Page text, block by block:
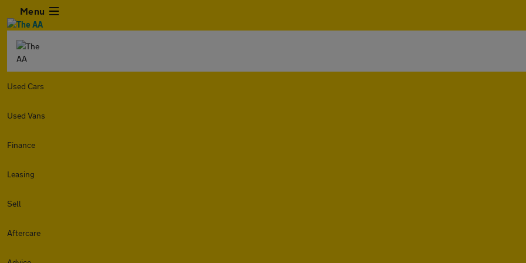
Menu
Used Cars
Used Vans
Finance
Leasing
Sell
Aftercare